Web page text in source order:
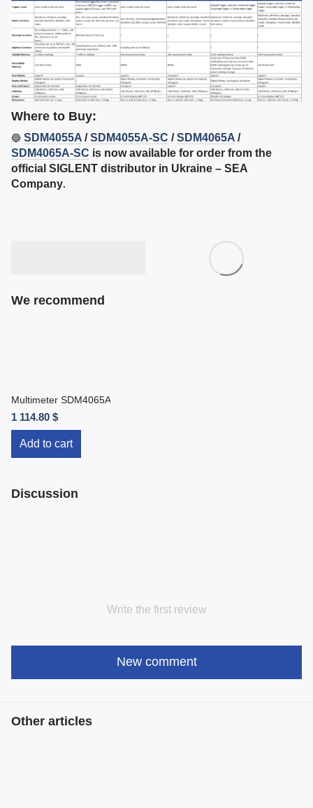
Where to Buy:
🔵 SDM4055A /SDM4055A-SC /SDM4065A /
SDM4065A-SC is now available for order from the
official SIGLENT distributor in Ukraine – SEA
Company.
We recommend
Multimeter SDM4065A
1 114.80 $
Add to cart
Discussion
Write the first review
New comment
Other articles